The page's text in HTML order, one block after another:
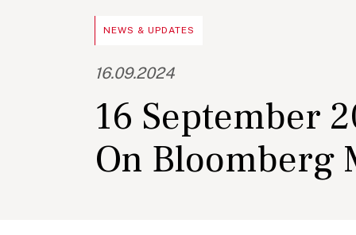
NEWS & UPDATES
16.09.2024
16 September
On Bloomberg